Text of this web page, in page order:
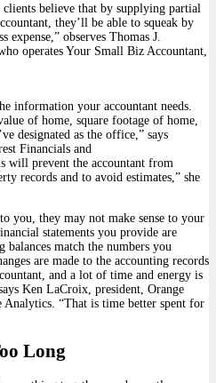
believe that by supplying partial
they’ll be able to squeak by
expense,” observes Thomas J.
operates Your Small Biz Accountant,
information your accountant needs.
of home, square footage of home,
designated as the office,” says
Financials and
will prevent the accountant from
records and to avoid estimates,” she
you, they may not make sense to your
statements you provide are
match the numbers you
are made to the accounting records
and a lot of time and energy is
Ken LaCroix, president, Orange
Analytics. “That is time better spent for
Long